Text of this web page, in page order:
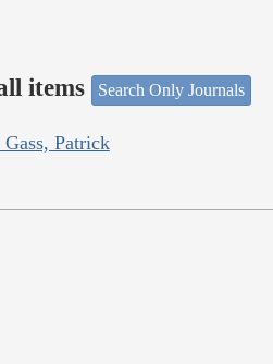
items Search Only Journals
Patrick